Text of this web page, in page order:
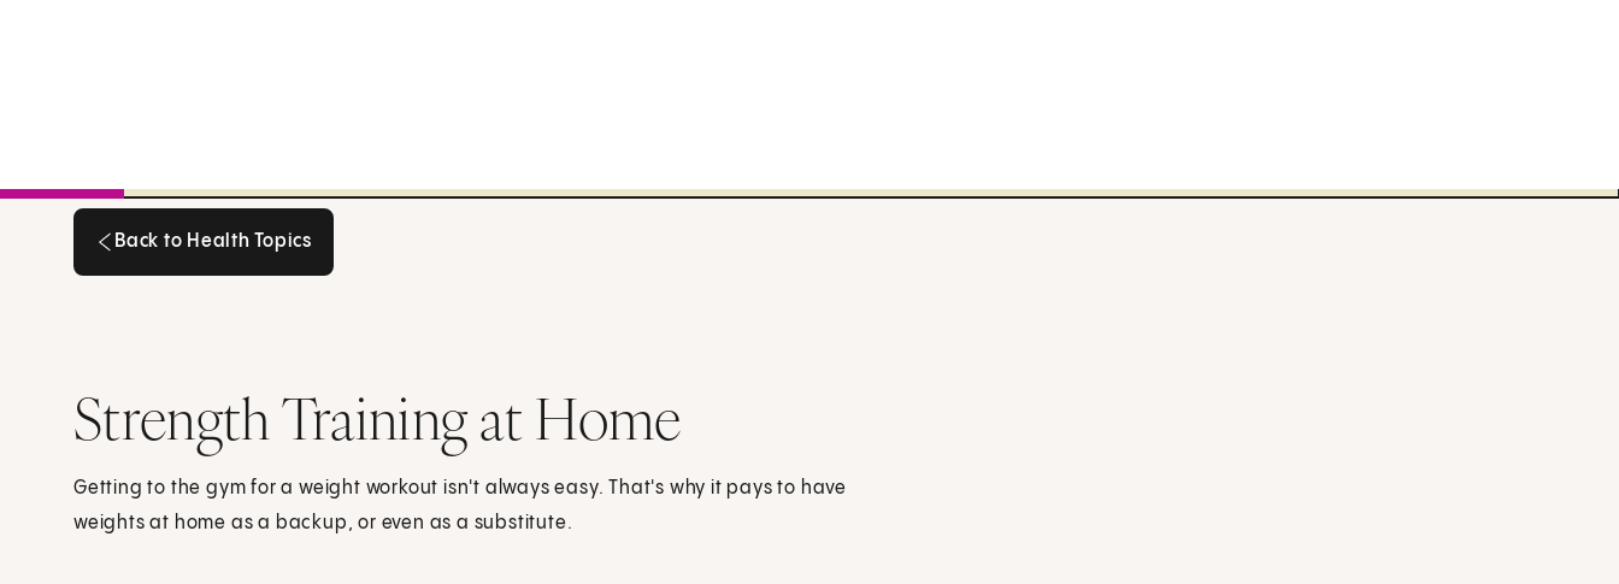
Back to Health Topics
Strength Training at Home
Getting to the gym for a weight workout isn't always easy. That's why it pays to have
weights at home as a backup, or even as a substitute.